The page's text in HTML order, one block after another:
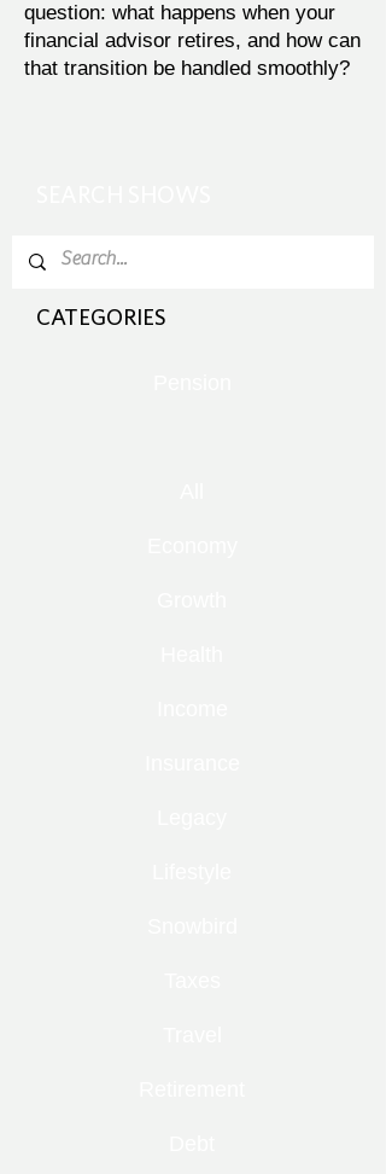
question: what happens when your
financial advisor retires, and how can
that transition be handled smoothly?
CATEGORIES